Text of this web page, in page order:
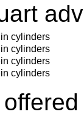
cylinders
cylinders
cylinders
cylinders